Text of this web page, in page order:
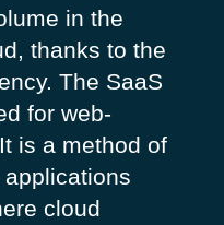
in the
thanks to the
The SaaS
for web-
is a method of
cloud